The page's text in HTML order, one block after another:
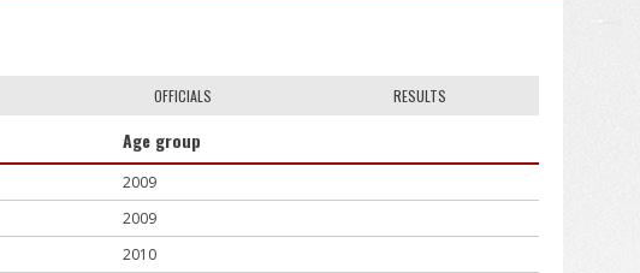
OFFICIALS RESULTS
Age group
2009
2009
2010